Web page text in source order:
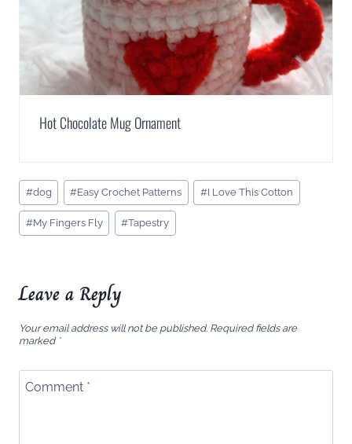
Hot Chocolate Mug Ornament
Post
Tags:
#dog #Easy Crochet Patterns #I Love This Cotton
#My Fingers Fly #Tapestry
Leave a Reply
Your email address will not be published. Required fields are
marked *
Comment *